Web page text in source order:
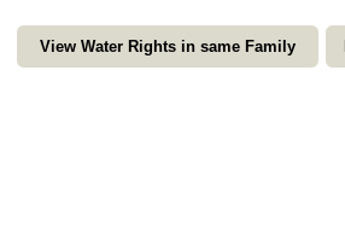
View Water Rights in same Family